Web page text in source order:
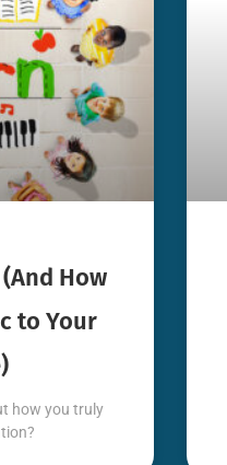
How
to Your
how you truly